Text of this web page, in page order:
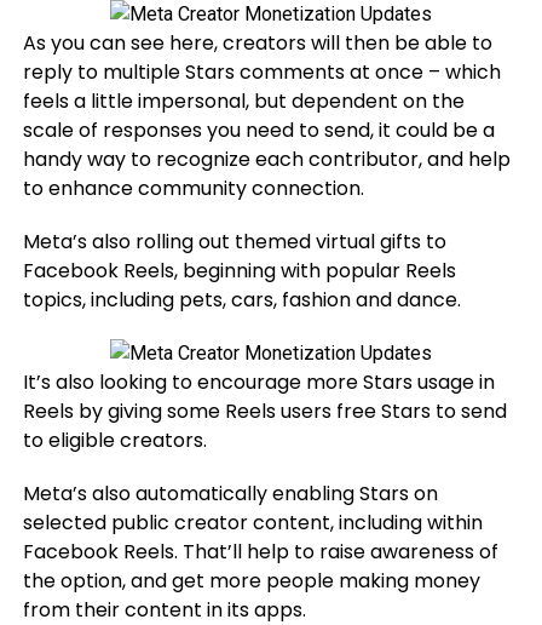
As you can see here, creators will then be able to
reply to multiple Stars comments at once – which
feels a little impersonal, but dependent on the
scale of responses you need to send, it could be a
handy way to recognize each contributor, and help
to enhance community connection.
Meta’s also rolling out themed virtual gifts to
Facebook Reels, beginning with popular Reels
topics, including pets, cars, fashion and dance.
It’s also looking to encourage more Stars usage in
Reels by giving some Reels users free Stars to send
to eligible creators.
Meta’s alsoautomatically enabling Stars on
selected public creator content, including within
Facebook Reels. That’ll help to raise awareness of
the option, and get more people making money
from their content in its apps.